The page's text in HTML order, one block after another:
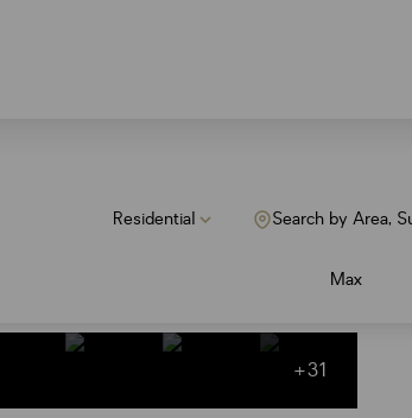
Residential Search by Area,
Max
+31